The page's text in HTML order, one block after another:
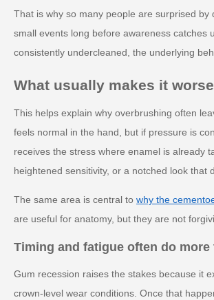
That is why so many people are surprised
small events long before awareness catches
consistently undercleaned, the underlying
What usually makes it worse
This helps explain why overbrushing often
feels normal in the hand, but if pressure is
receives the stress where enamel is already
heightened sensitivity, or a notched look that
The same area is central to why the
are useful for anatomy, but they are not
Timing and fatigue often do
Gum recession raises the stakes because it
crown-level wear conditions. Once that